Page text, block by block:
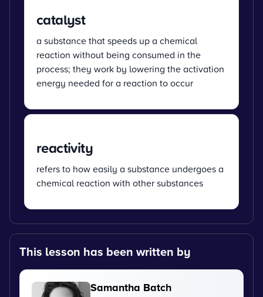
catalyst
a substance that speeds up a chemical
reaction without being consumed in the
process; they work by lowering the activation
energy needed for a reaction to occur
reactivity
refers to how easily a substance undergoes a
chemical reaction with other substances
This lesson has been written by
Samantha Batch